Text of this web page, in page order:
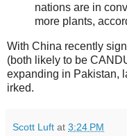
nations are in
more plants,
With China recently
(both likely to be
expanding in Pakistan,
irked.
Scott Luft at 3:24 PM